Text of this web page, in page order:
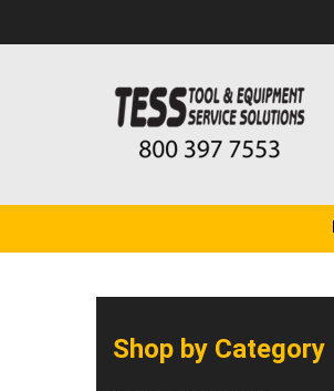
Shop by Category